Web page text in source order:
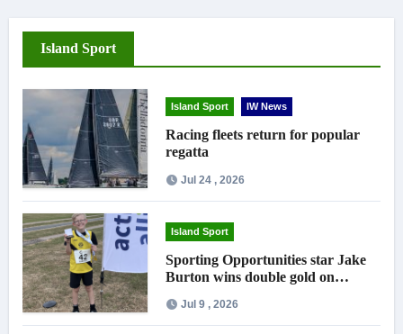
Island Sport
Island Sport IW News
Racing fleets return for popular
regatta
Jul 24 , 2026
Island Sport
Sporting Opportunities star Jake
Burton wins double gold on
Jul 9 , 2026